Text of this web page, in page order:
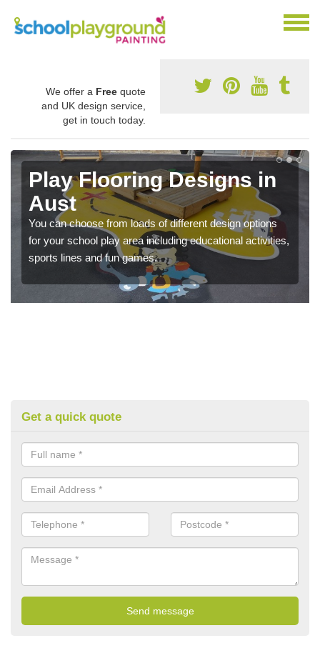
We offer a Free quote
and UK design service,
get in touch today.
Play Flooring Designs in
Aust
You can choose from loads of different design options
for your school play area including educational activities,
sports lines and fun games.
Get a quick quote